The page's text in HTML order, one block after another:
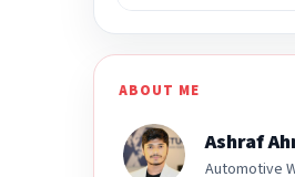
ABOUT ME
Ashraf
Automotive